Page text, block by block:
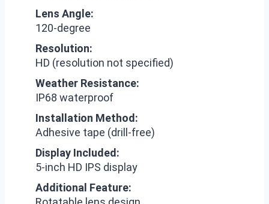
Lens Angle:
120-degree
Resolution:
HD (resolution not specified)
Weather Resistance:
IP68 waterproof
Installation Method:
Adhesive tape (drill-free)
Display Included:
5-inch HD IPS display
Additional Feature: